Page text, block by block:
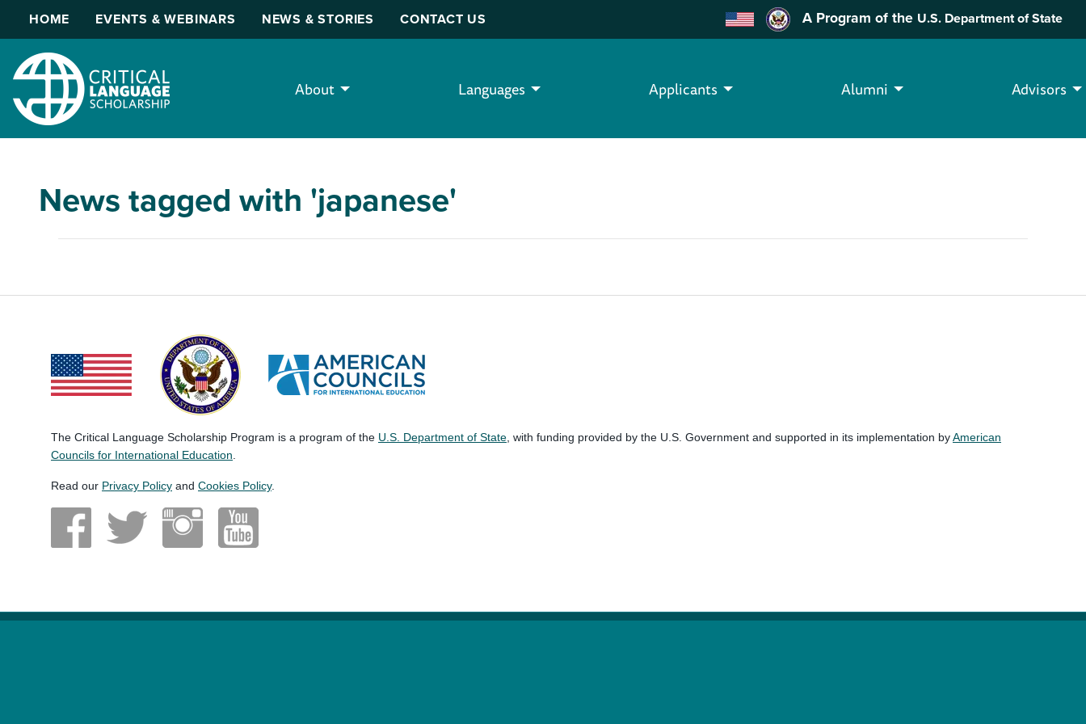
HOME EVENTS & WEBINARS NEWS & STORIES CONTACT US A Program of the U.S. Department of State
About Languages Applicants Alumni Advisors
News tagged with 'japanese'
The Critical Language Scholarship Program is a program of the U.S. Department of State , with funding provided by the U.S. Government and supported in its implementation byAmerican
Councils for International Education
Read our Privacy Policy and Cookies Policy.